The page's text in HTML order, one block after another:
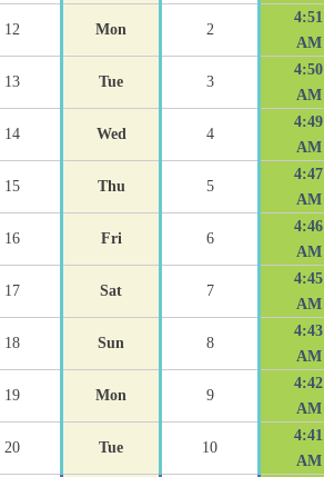
12 Mon 2
4:51
AM
13 Tue 3
4:50
AM
14 Wed 4
4:49
AM
15 Thu 5
4:47
AM
16 Fri 6
4:46
AM
17 Sat 7
4:45
AM
18 Sun 8
4:43
AM
19 Mon 9
4:42
AM
20 Tue 10
4:41
AM